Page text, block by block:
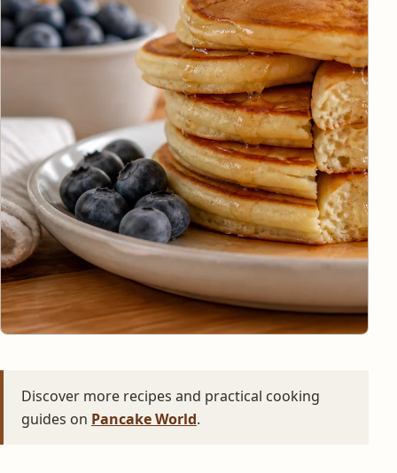
Discover more recipes and practical cooking
guides on Pancake World.